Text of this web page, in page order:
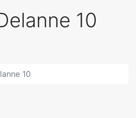
10
10